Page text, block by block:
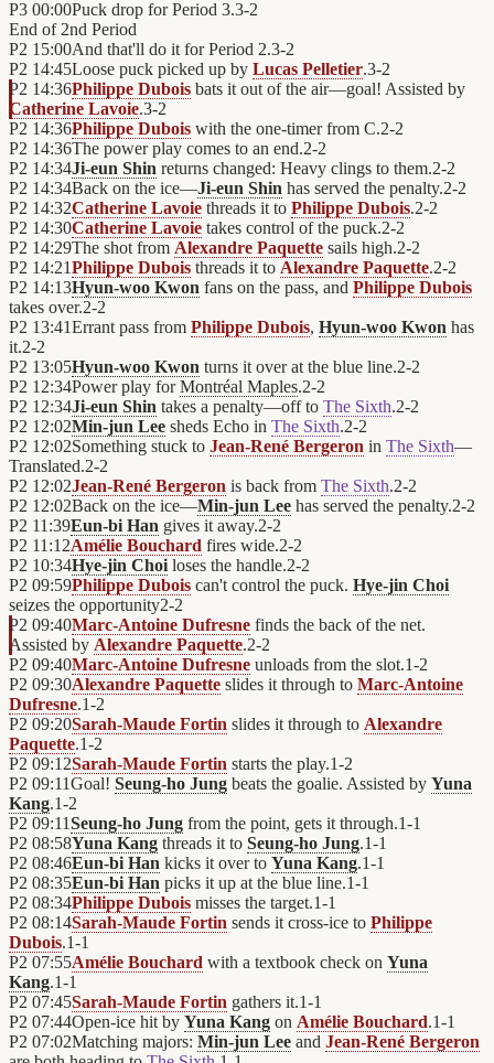
P3 00:00Puck drop for Period 3.3-2
End of 2nd Period
P2 15:00And that'll do it for Period 2.3-2
P2 14:45Loose puck picked up by Lucas Pelletier.3-2
P2 14:36Philippe Dubois bats it out of the air—goal! Assisted by
Catherine Lavoie.3-2
P2 14:36Philippe Dubois with the one-timer from C.2-2
P2 14:36The power play comes to an end.2-2
P2 14:34Ji-eun Shin returns changed: Heavy clings to them.2-2
P2 14:34Back on the ice—Ji-eun Shin has served the penalty.2-2
P2 14:32Catherine Lavoie threads it to Philippe Dubois.2-2
P2 14:30Catherine Lavoie takes control of the puck.2-2
P2 14:29The shot from Alexandre Paquette sails high.2-2
P2 14:21Philippe Dubois threads it to Alexandre Paquette.2-2
P2 14:13Hyun-woo Kwon fans on the pass, and Philippe Dubois
takes over.2-2
P2 13:41Errant pass from Philippe Dubois, Hyun-woo Kwon has
it.2-2
P2 13:05Hyun-woo Kwon turns it over at the blue line.2-2
P2 12:34Power play forMontréal Maples.2-2
P2 12:34Ji-eun Shin takes a penalty—off to The Sixth.2-2
P2 12:02Min-jun Lee sheds Echo in The Sixth.2-2
P2 12:02Something stuck to Jean-René Bergeron in The Sixth—
Translated.2-2
P2 12:02Jean-René Bergeron is back from The Sixth.2-2
P2 12:02Back on the ice—Min-jun Lee has served the penalty.2-2
P2 11:39Eun-bi Han gives it away.2-2
P2 11:12Amélie Bouchard fires wide.2-2
P2 10:34Hye-jin Choi loses the handle.2-2
P2 09:59Philippe Dubois can't control the puck. Hye-jin Choi
seizes the opportunity2-2
P2 09:40Marc-Antoine Dufresne finds the back of the net.
Assisted by Alexandre Paquette.2-2
P2 09:40Marc-Antoine Dufresne unloads from the slot.1-2
P2 09:30Alexandre Paquette slides it through to Marc-Antoine
Dufresne.1-2
P2 09:20Sarah-Maude Fortin slides it through to Alexandre
Paquette.1-2
P2 09:12Sarah-Maude Fortin starts the play.1-2
P2 09:11Goal! Seung-ho Jung beats the goalie. Assisted by Yuna
Kang.1-2
P2 09:11Seung-ho Jung from the point, gets it through.1-1
P2 08:58Yuna Kang threads it to Seung-ho Jung.1-1
P2 08:46Eun-bi Han kicks it over to Yuna Kang.1-1
P2 08:35Eun-bi Han picks it up at the blue line.1-1
P2 08:34Philippe Dubois misses the target.1-1
P2 08:14Sarah-Maude Fortin sends it cross-ice to Philippe
Dubois.1-1
P2 07:55Amélie Bouchard with a textbook check on Yuna
Kang.1-1
P2 07:45Sarah-Maude Fortin gathers it.1-1
P2 07:44Open-ice hit by Yuna Kang on Amélie Bouchard.1-1
P2 07:02Matching majors: Min-jun Lee and Jean-René Bergeron